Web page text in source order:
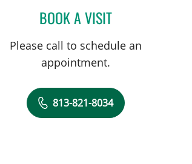
BOOK A VISITKUNAL VAKHARIA, MD
Please call to schedule an
appointment.
813-821-8034